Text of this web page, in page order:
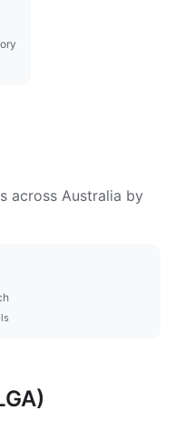
across Australia by